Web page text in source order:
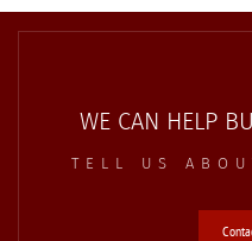
WE CAN HELP
TELL US